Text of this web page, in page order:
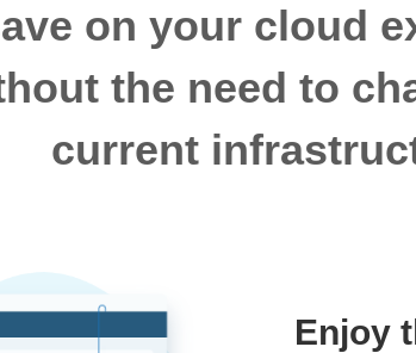
on your cloud
the need to
current
Enjoy